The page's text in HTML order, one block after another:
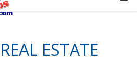
ESTATE